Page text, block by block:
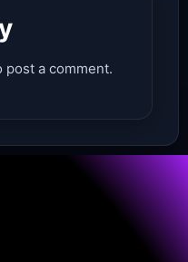
post a comment.